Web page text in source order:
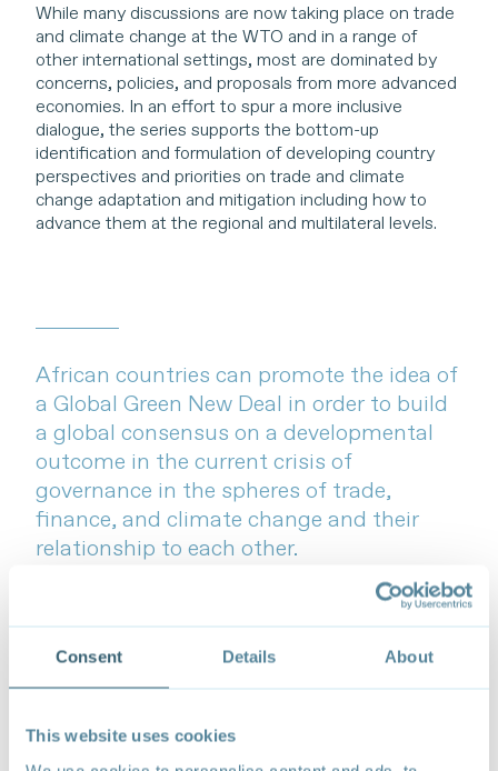
Consent Details About
This website uses cookies
While many discussions are now taking place on trade
and climate change at the WTO and in a range of
other international settings, most are dominated by
concerns, policies, and proposals from more advanced
economies. In an effort to spur a more inclusive
dialogue, the series supports the bottom-up
identification and formulation of developing country
perspectives and priorities on trade and climate
change adaptation and mitigation including how to
advance them at the regional and multilateral levels.
African countries can promote the idea of
a Global Green New Deal in order to build
a global consensus on a developmental
outcome in the current crisis of
governance in the spheres of trade,
finance, and climate change and their
relationship to each other.
Recommended citation: Ismail, F. (2022).
Trade and